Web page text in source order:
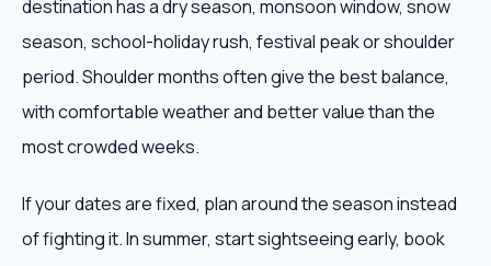
destination has a dry season, monsoon window, snow
season, school-holiday rush, festival peak or shoulder
period. Shoulder months often give the best balance,
with comfortable weather and better value than the
most crowded weeks.
If your dates are fixed, plan around the season instead
of fighting it. In summer, start sightseeing early, book